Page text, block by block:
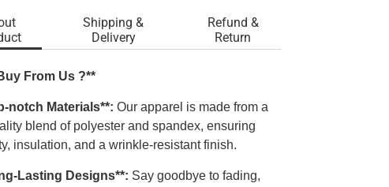
Shipping &
Delivery
Refund &
Return
From Us ?**
notch Materials**: Our apparel is made from a
blend of polyester and spandex, ensuring
insulation, and a wrinkle-resistant finish.
Lasting Designs**: Say goodbye to fading,